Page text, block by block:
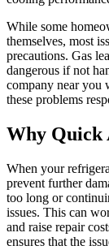
While some
themselves, most
precautions. Gas
dangerous if not
company near you
these problems
Why Quick
When your
prevent further
too long or
issues. This can
and raise repair
ensures that the